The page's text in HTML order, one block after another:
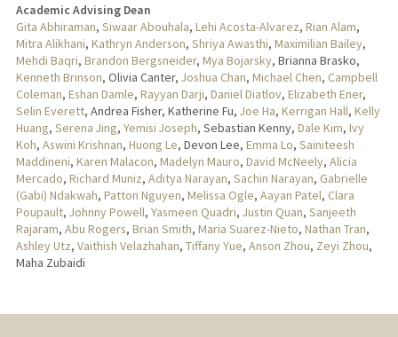
Academic Advising Dean
Gita Abhiraman, Siwaar Abouhala, Lehi Acosta-Alvarez, Rian Alam,
Mitra Alikhani, Kathryn Anderson, Shriya Awasthi, Maximilian Bailey,
Mehdi Baqri, Brandon Bergsneider, Mya Bojarsky, Brianna Brasko,
Kenneth Brinson, Olivia Canter, Joshua Chan, Michael Chen, Campbell
Coleman, Eshan Damle, Rayyan Darji, Daniel Diatlov, Elizabeth Ener,
Selin Everett, Andrea Fisher, Katherine Fu, Joe Ha, Kerrigan Hall, Kelly
Huang, Serena Jing, Yemisi Joseph, Sebastian Kenny, Dale Kim, Ivy
Koh, Aswini Krishnan, Huong Le, Devon Lee, Emma Lo, Sainiteesh
Maddineni, Karen Malacon, Madelyn Mauro, David McNeely, Alicia
Mercado, Richard Muniz, Aditya Narayan, Sachin Narayan, Gabrielle
(Gabi) Ndakwah, Patton Nguyen, Melissa Ogle, Aayan Patel, Clara
Poupault, Johnny Powell, Yasmeen Quadri, Justin Quan, Sanjeeth
Rajaram, Abu Rogers, Brian Smith, Maria Suarez-Nieto, Nathan Tran,
Ashley Utz, Vaithish Velazhahan, Tiffany Yue, Anson Zhou, Zeyi Zhou,
Maha Zubaidi